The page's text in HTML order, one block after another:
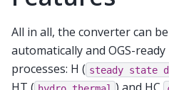
All in all, the converter can
automatically and OGS-
processes: H ( steady state